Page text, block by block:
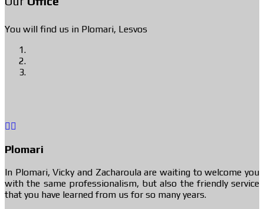
You will find us in Plomari, Lesvos
Plomari
In Plomari, Vicky and Zacharoula are waiting to welcome you
with the same professionalism, but also the friendly service
that you have learned from us for so many years.